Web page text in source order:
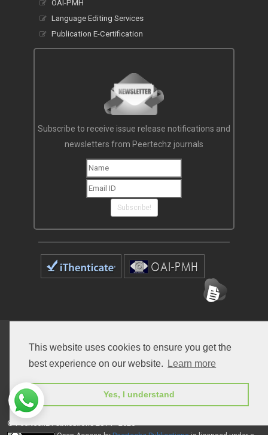
This website uses cookies to ensure you get the
best experience on our website.
Learn more
Yes, I understand
OAI-PMH
Language Editing Services
Publication E-Certification
Subscribe to receive issue release notifications and
newsletters from Peertechz journals
Subscribe!
Terms of Service
© Peertechz Publications 2014 - 2026
Open AccessbyPeertechz Publicationsis licensed under a